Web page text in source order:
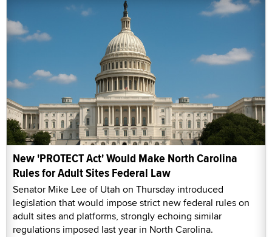
New 'PROTECT Act' Would Make North Carolina
Rules for Adult Sites Federal Law
Senator Mike Lee of Utah on Thursday introduced
legislation that would impose strict new federal rules on
adult sites and platforms, strongly echoing similar
regulations imposed last year in North Carolina.